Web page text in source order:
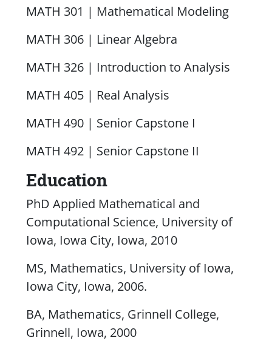
MATH 301 | Mathematical Modeling
MATH 306 | Linear Algebra
MATH 326 | Introduction to Analysis
MATH 405 | Real Analysis
MATH 490 | Senior Capstone I
MATH 492 | Senior Capstone II
Education
PhD Applied Mathematical and
Computational Science, University of
Iowa, Iowa City, Iowa, 2010
MS, Mathematics, University of Iowa,
Iowa City, Iowa, 2006.
BA, Mathematics, Grinnell College,
Grinnell, Iowa, 2000